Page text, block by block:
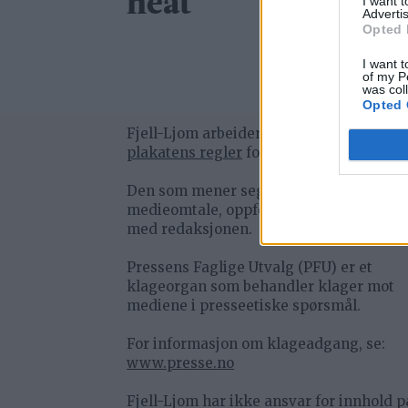
Opted
I want
of my
was
Opted
Fjell-Ljom arbeider etter
Vær Varsom-
plakatens regler for god presseskikk.
Den som mener seg rammet av
medieomtale, oppfordres til å ta kontakt
med redaksjonen.
Pressens Faglige Utvalg (PFU) er et
klageorgan som behandler klager mot
mediene i presseetiske spørsmål.
For informasjon om klageadgang, se:
www.presse.no
Fjell-Ljom har ikke ansvar for innhold